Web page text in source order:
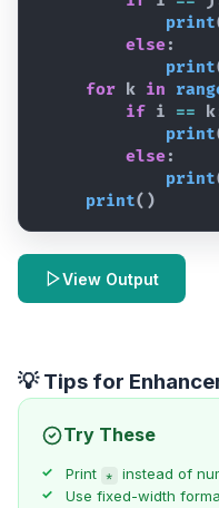
print
else :
print
for
k in
if i == k
print
else :
print
print( )
View Output
💡 Tips for
Try These
Print *
instead of
Use fixed-width